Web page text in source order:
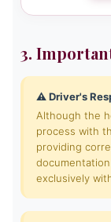
3.
⚠️ Driver's
Although the
process with
providing
exclusively